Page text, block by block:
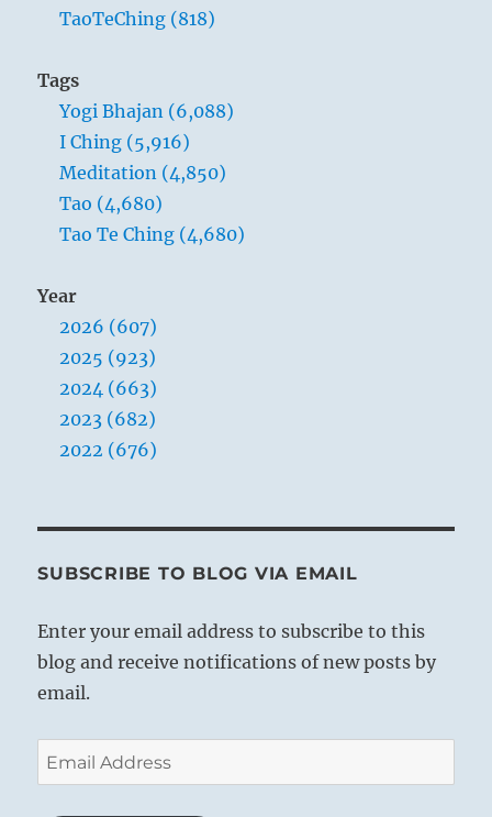
back upon himself. While the inferior man
seeks to put the blame on other persons,
bewailing his fate, the superior man seeks
the error within himself, and through this
introspection the external obstacle
TaoTeChing (818)
Tags
Yogi Bhajan (6,088)
I Ching (5,916)
Meditation (4,850)
Tao (4,680)
Tao Te Ching (4,680)
Year
2026 (607)
2025 (923)
2024 (663)
2023 (682)
2022 (676)
SUBSCRIBE TO BLOG VIA EMAIL
Enter your email address to subscribe to this
blog and receive notifications of new posts by
email.
Email
Address